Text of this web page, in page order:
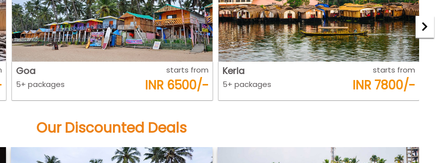
Kerla
5+ packages
starts from
INR 7800/-
Rajasthan
5+ packages
starts from
INR 9500/-
Our Discounted Deals